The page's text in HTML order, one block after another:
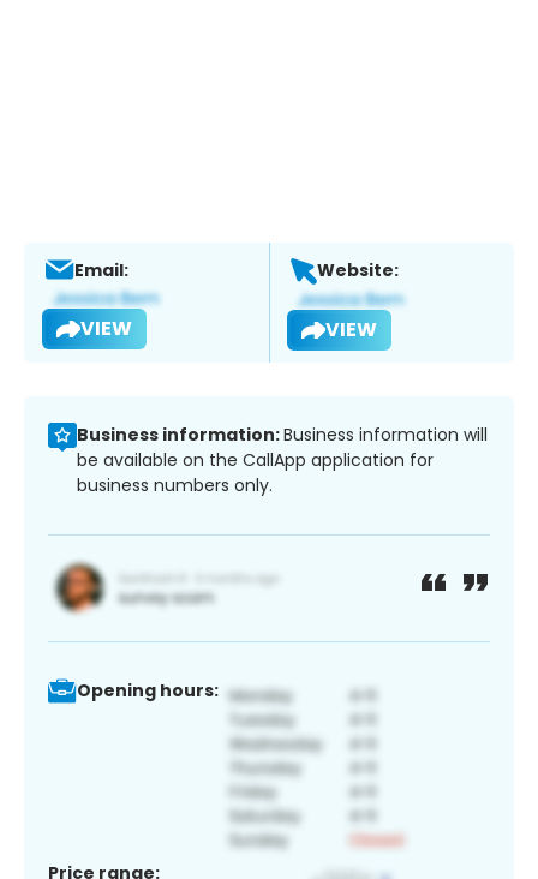
Email:
VIEW
Website:
VIEW
Business information:Business information will
be available on the CallApp application for
business numbers only.
Opening hours:
Price range: